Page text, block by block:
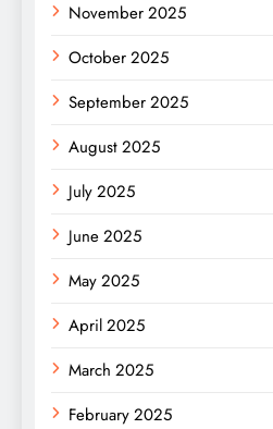
November 2025
October 2025
September 2025
August 2025
July 2025
June 2025
May 2025
April 2025
March 2025
February 2025